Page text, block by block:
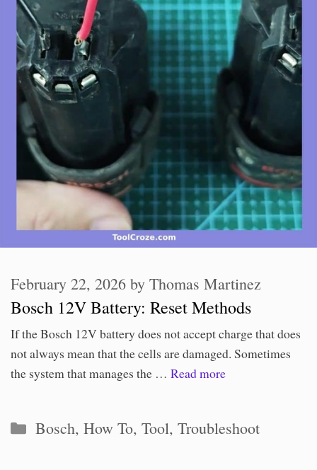
Bosch 12V Battery: Reset Methods
February 22, 2026 by Thomas Martinez
If the Bosch 12V battery does not accept charge that does
not always mean that the cells are damaged. Sometimes
the system that manages the … Read more
Categories
Bosch,How To,Tool,Troubleshoot